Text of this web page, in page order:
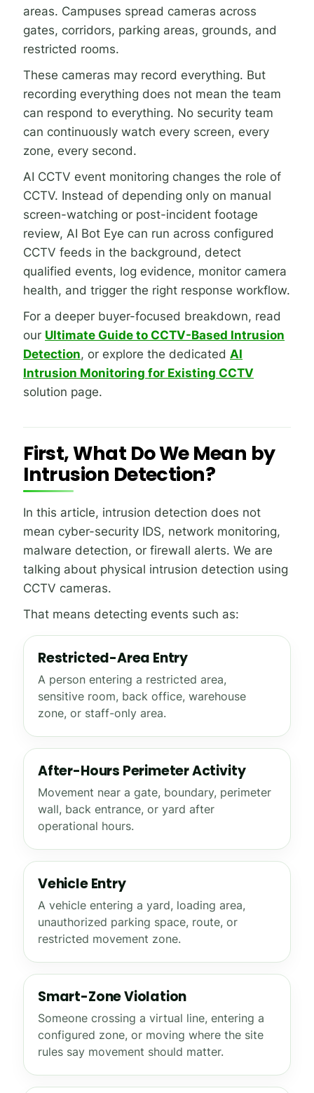
areas. Campuses spread cameras across
gates, corridors, parking areas, grounds, and
restricted rooms.
These cameras may record everything. But
recording everything does not mean the team
can respond to everything. No security team
can continuously watch every screen, every
zone, every second.
AI CCTV event monitoring changes the role of
CCTV. Instead of depending only on manual
screen-watching or post-incident footage
review, AI Bot Eye can run across configured
CCTV feeds in the background, detect
qualified events, log evidence, monitor camera
health, and trigger the right response workflow.
For a deeper buyer-focused breakdown, read
our Ultimate Guide to CCTV-Based Intrusion
Detection, or explore the dedicatedAI
Intrusion Monitoring for Existing CCTV
solution page.
First, What Do We Mean by
Intrusion Detection?
In this article, intrusion detection does not
mean cyber-security IDS, network monitoring,
malware detection, or firewall alerts. We are
talking about physical intrusion detection using
CCTV cameras.
That means detecting events such as:
Restricted-Area Entry
A person entering a restricted area,
sensitive room, back office, warehouse
zone, or staff-only area.
After-Hours Perimeter Activity
Movement near a gate, boundary, perimeter
wall, back entrance, or yard after
operational hours.
Vehicle Entry
A vehicle entering a yard, loading area,
unauthorized parking space, route, or
restricted movement zone.
Smart-Zone Violation
Someone crossing a virtual line, entering a
configured zone, or moving where the site
rules say movement should matter.